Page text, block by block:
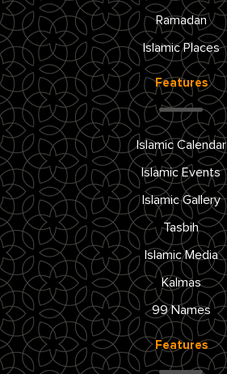
Ramadan
Islamic Places
Features
Islamic Calendar
Islamic Events
Islamic Gallery
Tasbih
Islamic Media
Kalmas
99 Names
Features